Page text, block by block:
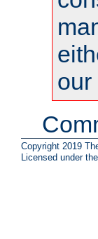
our
Copyright 2019
Licensed under the